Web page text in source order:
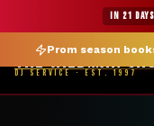
★ WILDMAN
Prom season
IN 21 DAYS
THE WILDMAN
DJ SERVICE · EST. 1997
DJ Denver CO wedding venue —